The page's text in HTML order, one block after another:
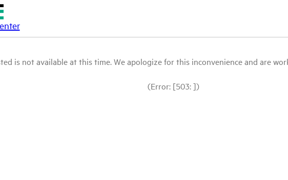
is not available at this time. We apologize for this inconvenience and are
(Error: [503: ])